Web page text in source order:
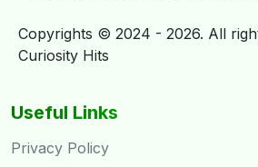
Copyrights © 2024 - 2026. All
Curiosity Hits
Useful Links
Privacy Policy